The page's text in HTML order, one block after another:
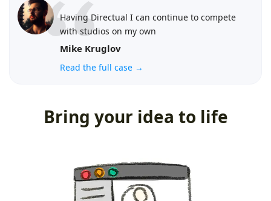
Having Directual I can continue to compete
with studios on my own
Mike Kruglov
Read the full case →
Bring your idea to life